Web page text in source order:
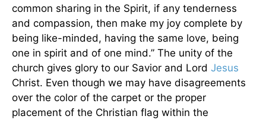
common sharing in the Spirit, if any tenderness
and compassion, then make my joy complete by
being like-minded, having the same love, being
one in spirit and of one mind.” The unity of the
church gives glory to our Savior and Lord Jesus
Christ. Even though we may have disagreements
over the color of the carpet or the proper
placement of the Christian flag within the